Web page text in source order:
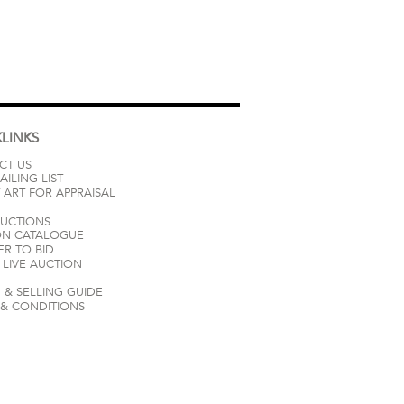
US
LIST
ART FOR APPRAISAL
CATALOGUE
TO BID
LIVE AUCTION
& SELLING GUIDE
CONDITIONS